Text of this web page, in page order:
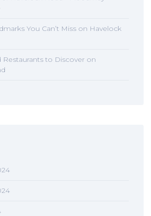
You Can’t Miss on Havelock
Restaurants to Discover on